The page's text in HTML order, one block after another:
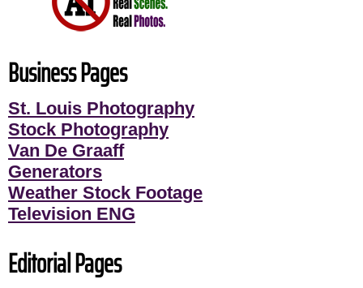
Business Pages
St. Louis Photography
Stock Photography
Van De Graaff
Generators
Weather Stock Footage
Television ENG
Editorial Pages